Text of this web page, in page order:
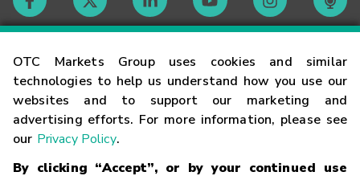
OTC Markets Group uses cookies and similar
technologies to help us understand how you use our
websites and to support our marketing and
advertising efforts. For more information, please see
our Privacy Policy.
By clicking “Accept”, or by your continued use
Contact
Careers